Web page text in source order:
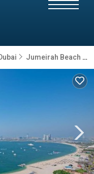
Jumeirah Beach Residence